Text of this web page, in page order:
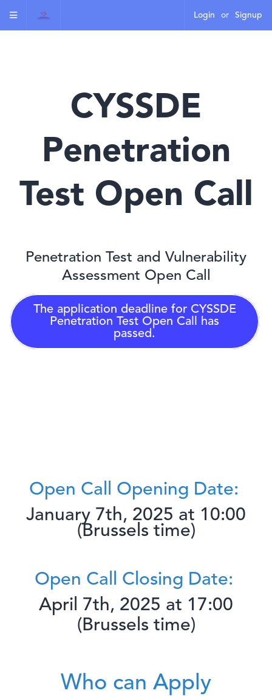
Login or Signup
CYSSDE
Penetration
Test Open Call
Penetration Test and Vulnerability
Assessment Open Call
The application deadline for CYSSDE
Penetration Test Open Call
has
passed.
Open Call Opening Date:
January 7th, 2025 at 10:00
(Brussels time)
Open Call Closing Date:
April 7th, 2025 at 17:00
(Brussels time)
Who can Apply